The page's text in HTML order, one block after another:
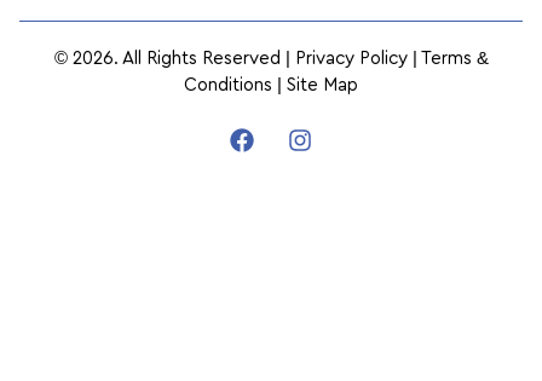
© 2026. All Rights Reserved | Privacy Policy| Terms &
Conditions
Site Map